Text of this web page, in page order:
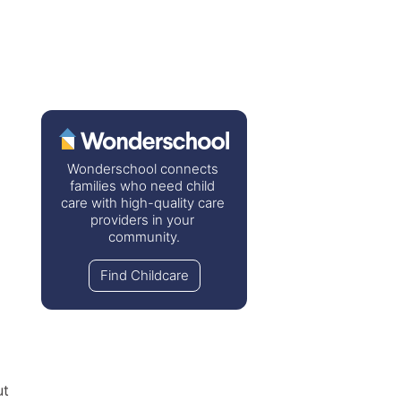
Wonderschool connects
families who need child
care with high-quality care
providers in your
community.
Find Childcare